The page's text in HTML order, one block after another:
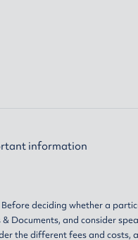
information
deciding whether a
& Documents, and consider
the different fees and